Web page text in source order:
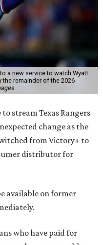
a new service to watch Wyatt
remainder of the 2026
stream Texas Rangers
change as the
from Victory+ to
distributor for
available on former
who have paid for